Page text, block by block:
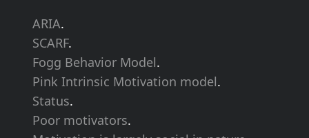
ARIA.
SCARF.
Fogg Behavior Model.
Pink Intrinsic Motivation model.
Status.
Poor motivators.